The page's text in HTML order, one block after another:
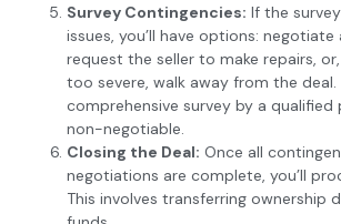
Survey Contingencies: If the
issues, you’ll have options: negotiate
request the seller to make repairs,
too severe, walk away from the deal.
comprehensive survey by a qualified
non-negotiable.
Closing the Deal: Once all
negotiations are complete, you’ll
This involves transferring ownership